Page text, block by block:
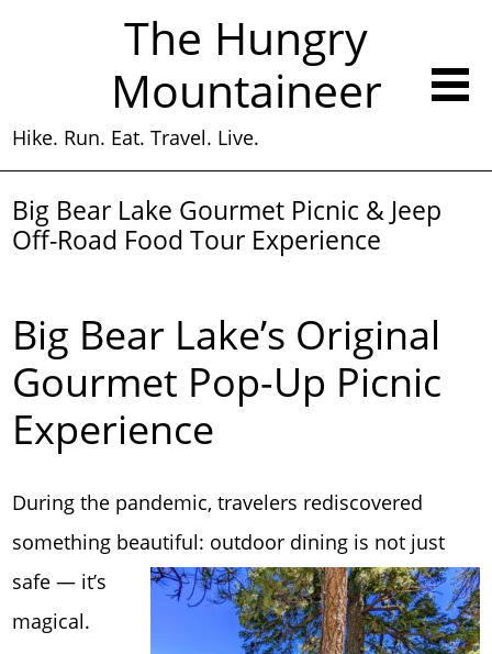
The Hungry
Mountaineer
Hike. Run. Eat. Travel. Live.
Big Bear Lake Gourmet Picnic & Jeep
Off-Road Food Tour Experience
Big Bear Lake’s Original
Gourmet Pop-Up Picnic
Experience
During the pandemic, travelers rediscovered
something beautiful: outdoor dining is not just
safe — it’s
magical.